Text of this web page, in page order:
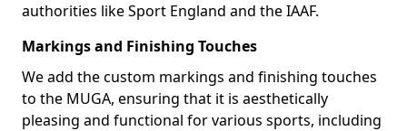
authorities like Sport England and the IAAF.
Markings and Finishing Touches
We add the custom markings and finishing touches
to the MUGA, ensuring that it is aesthetically
pleasing and functional for various sports, including